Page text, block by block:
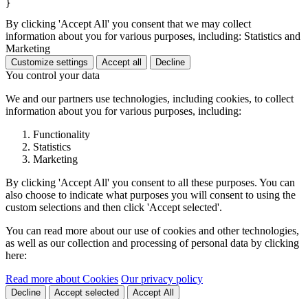
By clicking 'Accept All' you consent that we may collect
information about you for various purposes, including: Statistics and
Marketing
Customize settings Accept all Decline
You control your data
We and our partners use technologies, including cookies, to collect
information about you for various purposes, including:
Functionality
Statistics
Marketing
By clicking 'Accept All' you consent to all these purposes. You can
also choose to indicate what purposes you will consent to using the
custom selections and then click 'Accept selected'.
You can read more about our use of cookies and other technologies,
as well as our collection and processing of personal data by clicking
here:
Read more about Cookies Our privacy policy
Decline Accept selected Accept All